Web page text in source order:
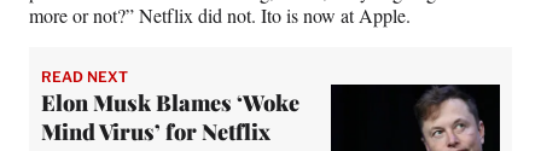
more or not?” Netflix did not. Ito is now at Apple.
READ NEXT
Elon Musk Blames ‘Woke
Mind Virus’ for Netflix